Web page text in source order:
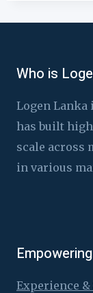
Who is
Logen Lanka
has built
scale across
in various
Experience &